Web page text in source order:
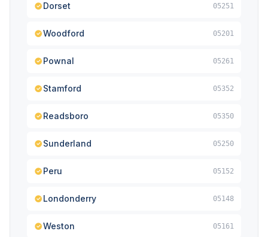
Dorset 05251
Woodford 05201
Pownal 05261
Stamford 05352
Readsboro 05350
Sunderland 05250
Peru 05152
Londonderry 05148
Weston 05161